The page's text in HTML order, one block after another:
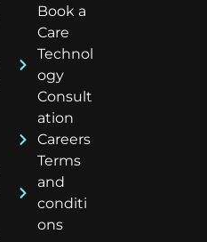
Book a
Care
Technol
ogy
Consult
ation
Careers
Terms
and
conditi
ons